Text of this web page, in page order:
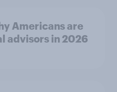
Americans are
advisors in 2026